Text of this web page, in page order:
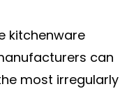
kitchenware
can
most irregularly